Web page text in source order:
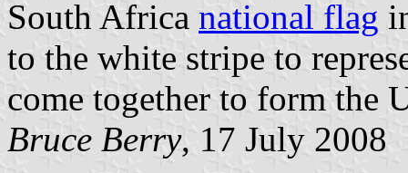
South Africa national flag
to the white stripe to
come together to form the
Bruce Berry, 17 July 2008